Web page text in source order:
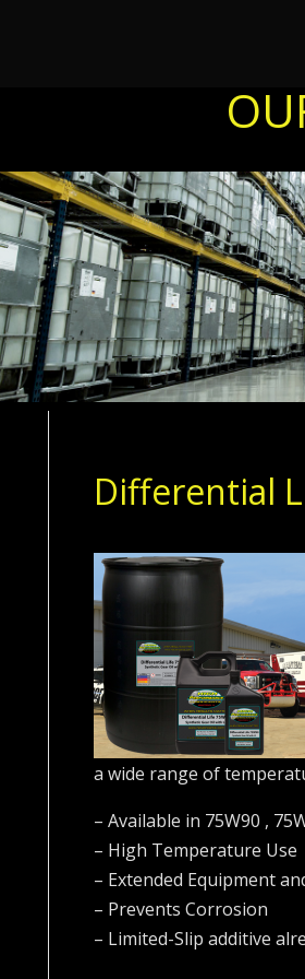
Differential
a wide range of
– Available in 75W90 ,
– High Temperature Use
– Extended Equipment
– Prevents Corrosion
– Limited-Slip additive